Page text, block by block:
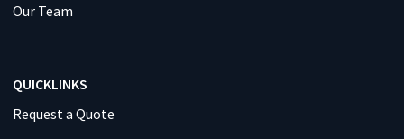
Our Team
QUICKLINKS
Request a Quote